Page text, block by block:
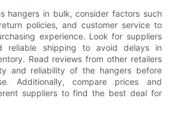
hangers in bulk, consider factors such
policies, and customer service to
experience. Look for suppliers
reliable shipping to avoid delays in
Read reviews from other retailers
and reliability of the hangers before
Additionally, compare prices and
suppliers to find the best deal for